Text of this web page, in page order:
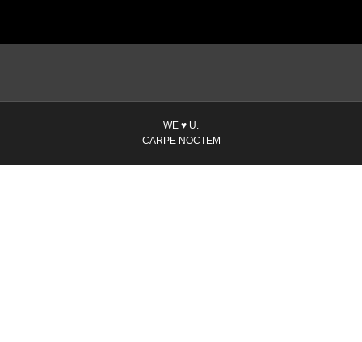
WE ♥ U.
CARPE NOCTEM